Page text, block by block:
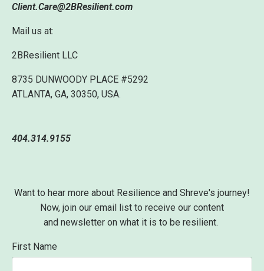
Client.Care@2BResilient.com
Mail us at:
2BResilient LLC
8735 DUNWOODY PLACE #5292
ATLANTA, GA, 30350, USA.
404.314.9155
Want to hear more about Resilience and Shreve's journey!
Now, join our email list to receive our content
and newsletter on what it is to be resilient.
First Name